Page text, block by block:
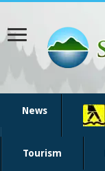
News
Tourism